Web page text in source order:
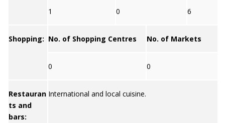
1 0 6
Shopping: No. of Shopping Centres No. of Markets
0 0
Restauran
ts and
bars:
International and local cuisine.